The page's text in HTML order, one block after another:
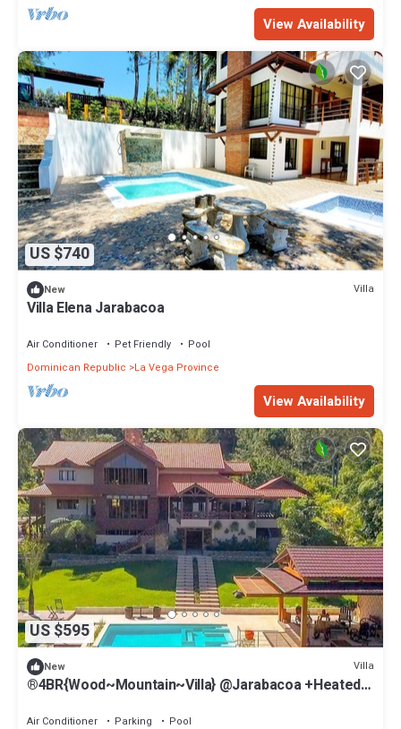
View Availability
US $740
New Villa
Villa Elena Jarabacoa
Air Conditioner Pet Friendly
Pool
Dominican Republic
La Vega Province
View Availability
US $595
New Villa
®4BR{Wood~Mountain~Villa} @Jarabacoa +Heated
Air Conditioner Parking
Pool